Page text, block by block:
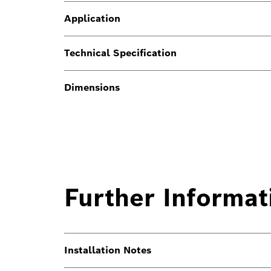
Application
Technical Specification
Dimensions
Further
Installation Notes